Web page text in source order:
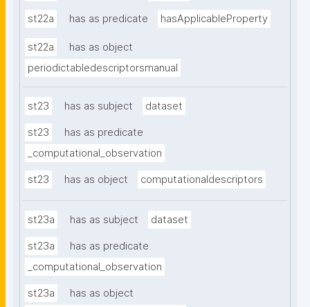
st22a has as predicate hasApplicableProperty
st22a
has as object
periodictabledescriptorsmanual
st23 has as subject dataset
st23
has as predicate
_computational_observation
st23 has as object computationaldescriptors
st23a has as subject dataset
st23a
has as predicate
_computational_observation
st23a
has as object